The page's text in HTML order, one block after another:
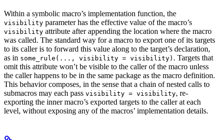
Within a symbolic macro’s implementation function, the
visibility parameter has the effective value of the macro’s
visibility attribute after appending the location where the macro
was called. The standard way for a macro to export one of its targets
to its caller is to forward this value along to the target’s declaration,
as in some_rule(..., visibility = visibility) . Targets that
omit this attribute won’t be visible to the caller of the macro unless
the caller happens to be in the same package as the macro definition.
This behavior composes, in the sense that a chain of nested calls to
submacros may each pass visibility = visibility, re-
exporting the inner macro’s exported targets to the caller at each
level, without exposing any of the macros’ implementation details.